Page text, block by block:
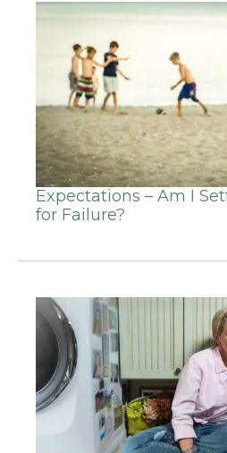
Expectations – Am I
for Failure?